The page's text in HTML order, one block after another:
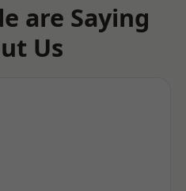
are Saying
Us